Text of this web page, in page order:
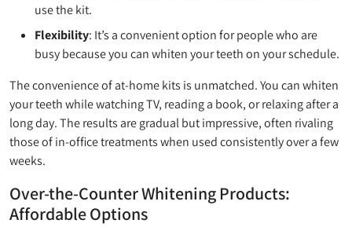
use the kit.
Flexibility: It’s a convenient option for people who are
busy because you can whiten your teeth on your schedule.
The convenience of at-home kits is unmatched. You can whiten
your teeth while watching TV, reading a book, or relaxing after a
long day. The results are gradual but impressive, often rivaling
those of in-office treatments when used consistently over a few
weeks.
Over-the-Counter Whitening Products:
Affordable Options